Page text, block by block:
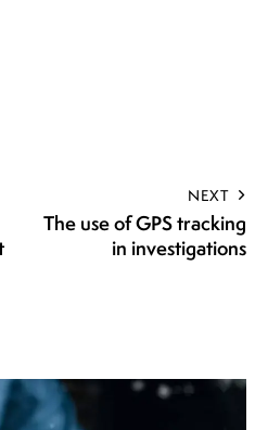
NEXT
The use of GPS tracking
in investigations